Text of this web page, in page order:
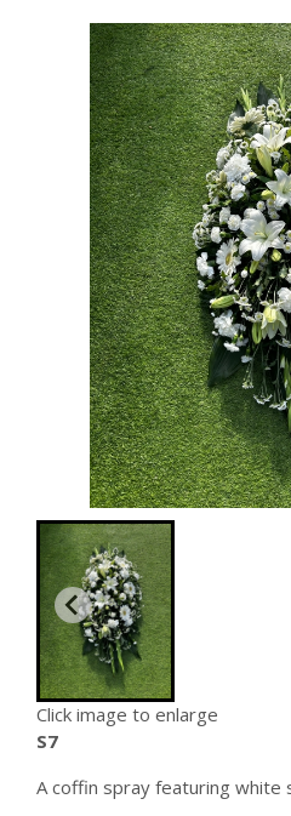
Click image to enlarge
S7
A coffin spray featuring white